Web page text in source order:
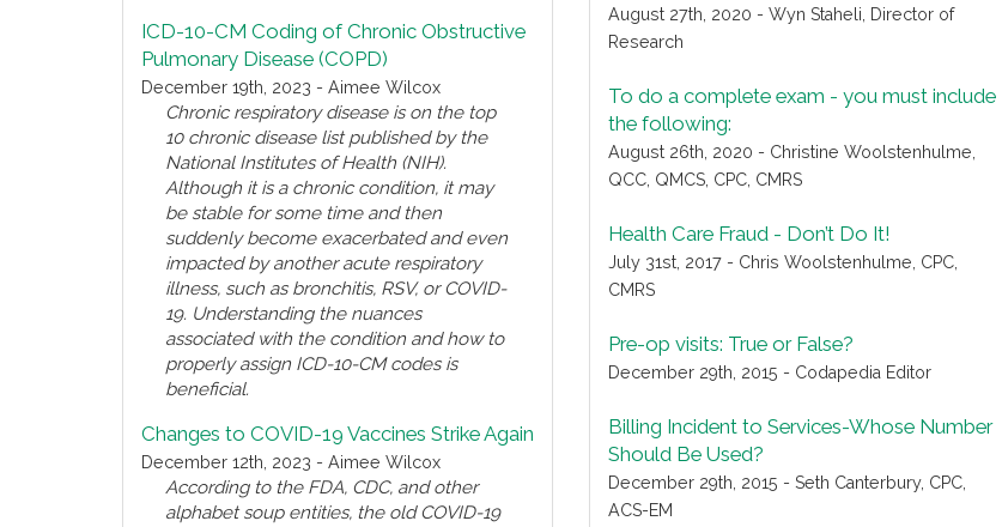
ICD-10-CM Coding of Chronic Obstructive
Pulmonary Disease (COPD)
December 19th, 2023 - Aimee Wilcox
Chronic respiratory disease is on the top
10 chronic disease list published by the
National Institutes of Health (NIH).
Although it is a chronic condition, it may
be stable for some time and then
suddenly become exacerbated and even
impacted by another acute respiratory
illness, such as bronchitis, RSV, or COVID-
19. Understanding the nuances
associated with the condition and how to
properly assign ICD-10-CM codes is
beneficial.
Changes to COVID-19 Vaccines Strike Again
December 12th, 2023 - Aimee Wilcox
According to the FDA, CDC, and other
alphabet soup entities, the old COVID-19
August 27th, 2020 - Wyn Staheli, Director of
Research
To do a complete exam - you must include
the following:
August 26th, 2020 - Christine Woolstenhulme,
QCC, QMCS, CPC, CMRS
Health Care Fraud - Don’t Do It!
July 31st, 2017 - Chris Woolstenhulme, CPC,
CMRS
Pre-op visits: True or False?
December 29th, 2015 - Codapedia Editor
Billing Incident to Services-Whose Number
Should Be Used?
December 29th, 2015 - Seth Canterbury, CPC,
ACS-EM